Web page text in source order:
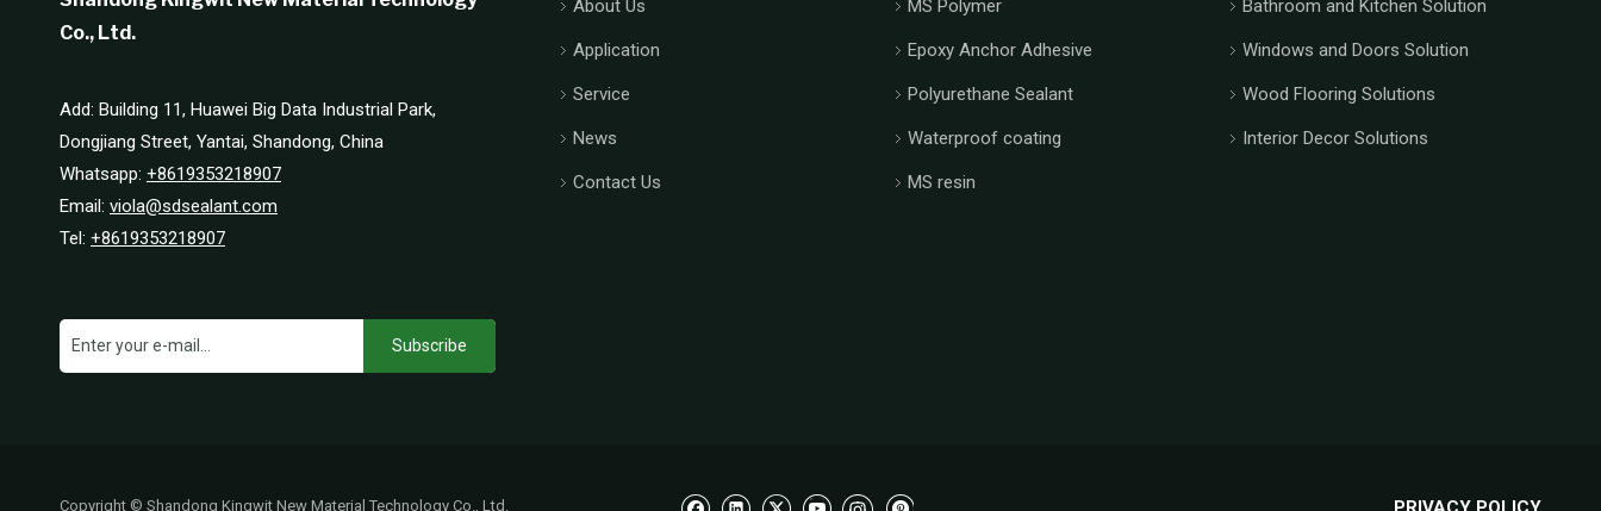
Co., Ltd.
Add: Building 11, Huawei Big Data Industrial Park,
Dongjiang Street, Yantai, Shandong, China
Whatsapp: +8619353218907
Email: viola@sdsealant.com
Tel: +8619353218907
Subscribe
About Us
Application
Service
News
Contact Us
MS Polymer
Epoxy Anchor Adhesive
Polyurethane Sealant
Waterproof coating
MS resin
Bathroom and Kitchen Solution
Windows and Doors Solution
Wood Flooring Solutions
Interior Decor Solutions
Copyright © Shandong Kingwit New Material Technology Co., Ltd.